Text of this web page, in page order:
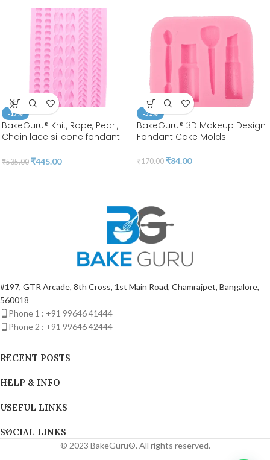
-17%
BakeGuru® Knit, Rope, Pearl,
Chain lace silicone fondant
₹535.00 ₹445.00
-51%
BakeGuru® 3D Makeup Design
Fondant Cake Molds
₹170.00 ₹84.00
#197, GTR Arcade, 8th Cross, 1st Main Road, Chamrajpet, Bangalore,
560018
Phone 1 : +91 99646 41444
Phone 2 : +91 99646 42444
RECENT POSTS
HELP & INFO
USEFUL LINKS
SOCIAL LINKS
© 2023 BakeGuru®. All rights reserved.